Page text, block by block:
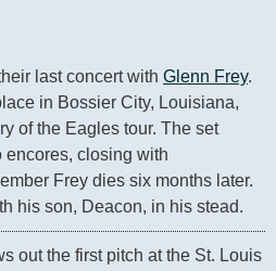
last concert with Glenn Frey.
in Bossier City, Louisiana,
of the Eagles tour. The set
encores, closing with
Frey dies six months later.
his son, Deacon, in his stead.
out the first pitch at the St. Louis